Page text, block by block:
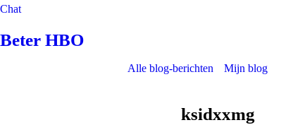
Chat
Beter HBO
Alle blog-berichten Mijn blog
ksidxxmg